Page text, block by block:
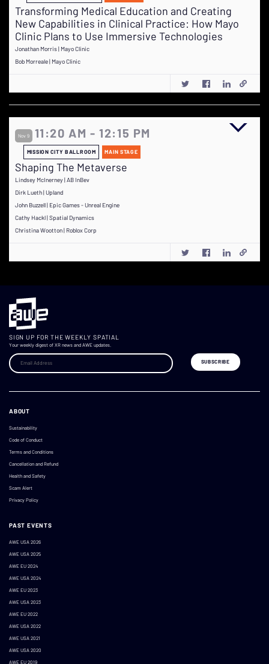
Transforming Medical Education and Creating
New Capabilities in Clinical Practice: How Mayo
Clinic Plans to Use Immersive Technologies
Jonathan Morris | Mayo Clinic
Bob Morreale | Mayo Clinic
Nov 9 11:20 AM - 12:15 PM
MISSION CITY BALLROOM MAIN STAGE
Shaping The Metaverse
Lindsey McInerney | AB InBev
Dirk Lueth | Upland
John Buzzell | Epic Games - Unreal Engine
Cathy Hackl | Spatial Dynamics
Christina Wootton | Roblox Corp
SIGN UP FOR THE WEEKLY SPATIAL
Your weekly digest of XR news and AWE updates.
ABOUT
Sustainability
Code of Conduct
Terms and Conditions
Cancellation and Refund
Health and Safety
Scam Alert
Privacy Policy
PAST EVENTS
AWE USA 2026
AWE USA 2025
AWE EU 2024
AWE USA 2024
AWE EU 2023
AWE USA 2023
AWE EU 2022
AWE USA 2022
AWE USA 2021
AWE USA 2020
AWE EU 2019